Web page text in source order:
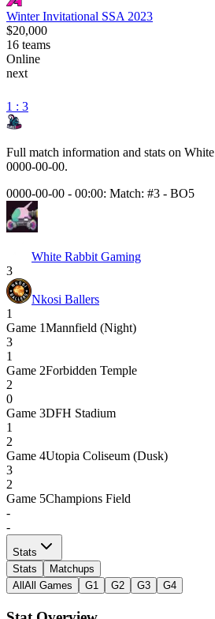
Winter Invitational SSA 2023
$20,000
16 teams
Online
next
1 : 3
Full match information and stats on
0000-00-00.
0000-00-00 - 00:00: Match: #3 - BO5
White Rabbit Gaming
3
Nkosi Ballers
1
Game 1Mannfield (Night)
3
1
Game 2Forbidden Temple
2
0
Game 3DFH Stadium
1
2
Game 4Utopia Coliseum (Dusk)
3
2
Game 5Champions Field
-
-
Stats
Stats
Matchups
All All Games G1 G2 G3 G4